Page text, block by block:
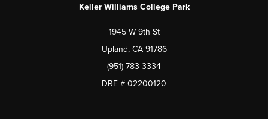
Keller Williams College Park
1945 W 9th St
Upland, CA 91786
(951) 783-3334
DRE # 02200120